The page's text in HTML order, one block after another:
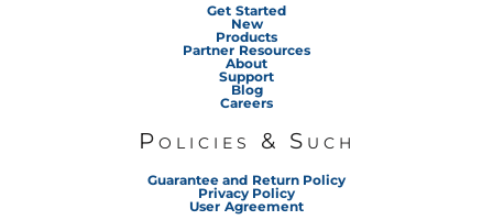
Get Started
New
Products
Partner Resources
About
Support
Blog
Careers
Policies & Such
Guarantee and Return Policy
Privacy Policy
User Agreement